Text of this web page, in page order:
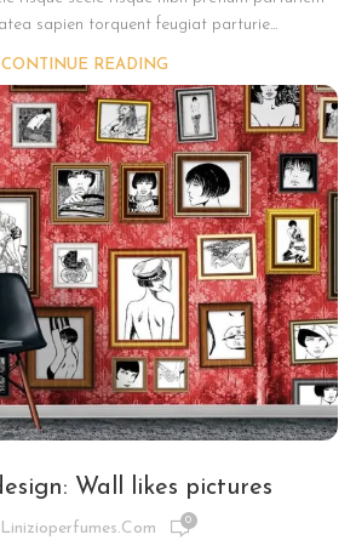
sapien torquent feugiat parturie...
CONTINUE READING
Wall likes pictures
Linizioperfumes.com 0